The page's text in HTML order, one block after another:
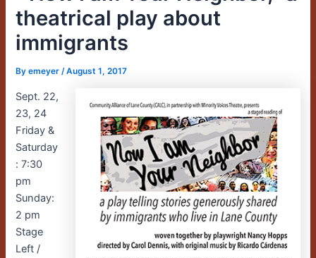
theatrical play about
immigrants
Byemeyer/August 1, 2017
Sept. 22,
23, 24
Friday &
Saturday
: 7:30
pm
Sunday:
2 pm
Stage
Left /